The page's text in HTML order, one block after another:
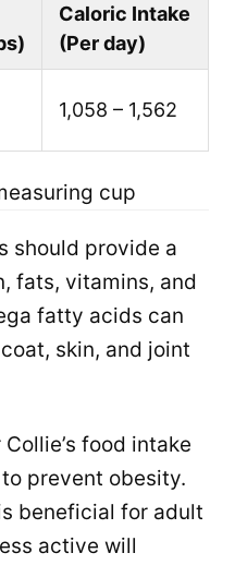
Caloric Intake
(Per day)
1,058 – 1,562
cup
should provide a
fats, vitamins, and
fatty acids can
skin, and joint
food intake
prevent obesity.
beneficial for adult
active will